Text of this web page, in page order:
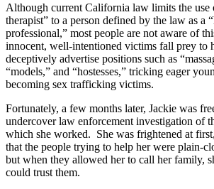
Although current California law limits the use
therapist” to a person defined by the law as a
professional,” most people are not aware of
innocent, well-intentioned victims fall prey to
deceptively advertise positions such as
“models,” and “hostesses,” tricking eager
becoming sex trafficking victims.
Fortunately, a few months later, Jackie was
undercover law enforcement investigation of
which she worked. She was frightened at
that the people trying to help her were plain-
but when they allowed her to call her family,
could trust them.